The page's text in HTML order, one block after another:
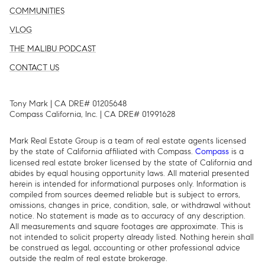
COMMUNITIES
VLOG
THE MALIBU PODCAST
CONTACT US
Tony Mark | CA DRE# 01205648
Compass California, Inc. | CA DRE# 01991628
Mark Real Estate Group is a team of real estate agents licensed
by the state of California affiliated with Compass. Compass is a
licensed real estate broker licensed by the state of California and
abides by equal housing opportunity laws. All material presented
herein is intended for informational purposes only. Information is
compiled from sources deemed reliable but is subject to errors,
omissions, changes in price, condition, sale, or withdrawal without
notice. No statement is made as to accuracy of any description.
All measurements and square footages are approximate. This is
not intended to solicit property already listed. Nothing herein shall
be construed as legal, accounting or other professional advice
outside the realm of real estate brokerage.